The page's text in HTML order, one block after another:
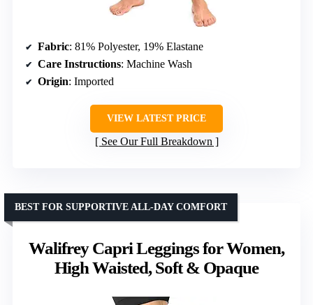
Fabric: 81% Polyester, 19% Elastane
Care Instructions: Machine Wash
Origin: Imported
VIEW LATEST PRICE
See Our Full Breakdown
Walifrey Capri Leggings for Women,
High Waisted, Soft & Opaque
BEST FOR SUPPORTIVE ALL-DAY COMFORT